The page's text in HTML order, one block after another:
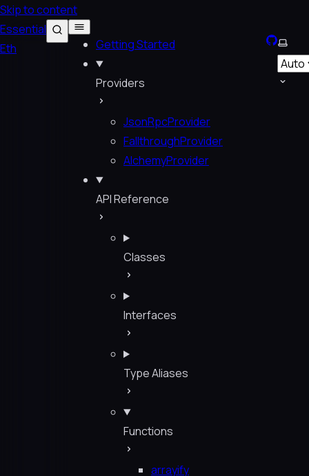
Skip to content
Essential
Eth
Getting Started
Providers
JsonRpcProvider
FallthroughProvider
AlchemyProvider
API Reference
Classes
Interfaces
Type Aliases
Functions
arrayify
GitHub